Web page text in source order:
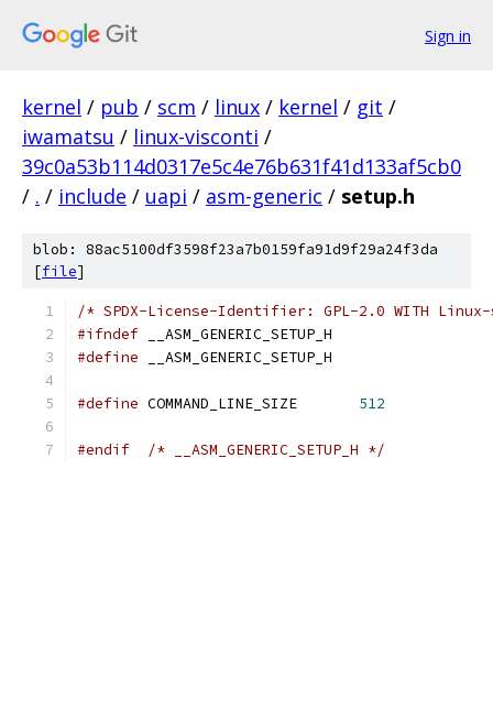
Sign in
kernel / pub / scm / linux / kernel / git /
iwamatsu / linux-visconti /
39c0a53b114d0317e5c4e76b631f41d133af5cb0
/ . / include / uapi / asm-generic / setup.h
blob: 88ac5100df3598f23a7b0159fa91d9f29a24f3da
[file]
/* SPDX-License-Identifier: GPL-2.0 WITH
#ifndef __ASM_GENERIC_SETUP_H
#define __ASM_GENERIC_SETUP_H
#define 512
#endif /* __ASM_GENERIC_SETUP_H */